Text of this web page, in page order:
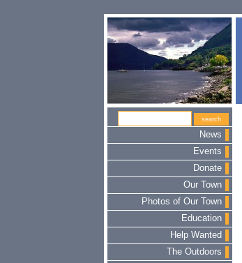
News
Events
Donate
Our Town
Photos of Our Town
Education
Help Wanted
The Outdoors